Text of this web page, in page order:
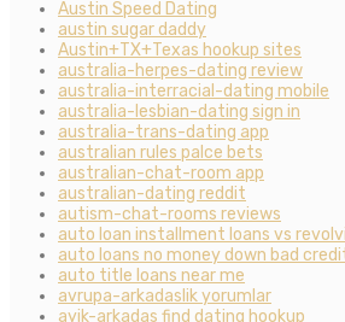
Austin Speed Dating
austin sugar daddy
Austin+TX+Texas hookup sites
australia-herpes-dating review
australia-interracial-dating mobile
australia-lesbian-dating sign in
australia-trans-dating app
australian rules palce bets
australian-chat-room app
australian-dating reddit
autism-chat-rooms reviews
auto loan installment loans vs
auto loans no money down bad
auto title loans near me
avrupa-arkadaslik yorumlar
ayik-arkadas find dating hookup